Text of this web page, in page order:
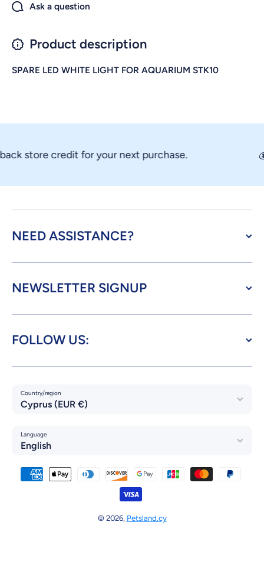
Ask a question
Product description
SPARE LED WHITE LIGHT FOR AQUARIUM STK10
store credit for your next purchase.
NEED ASSISTANCE?
NEWSLETTER SIGNUP
FOLLOW US:
Country/region
Cyprus (EUR €)
Language
English
Payment methods
© 2026, Petsland.cy